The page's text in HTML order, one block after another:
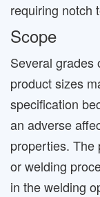
requiring notch
Scope
Several grades
product sizes
specification
an adverse
properties. The
or welding
in the welding